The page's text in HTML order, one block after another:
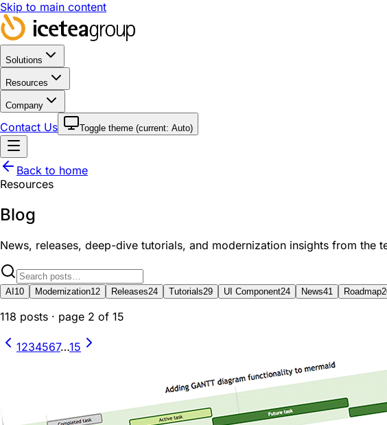
Skip to main content
Solutions
Resources
Company
Contact Us Toggle theme (current: Auto)
Back to home
Resources
Blog
News, releases, deep-dive tutorials, and modernization insights from the
AI 10 Modernization12 Releases24 Tutorials29 UI Component24 News41 Roadmap
118 posts · page 2 of 15
1234567…15